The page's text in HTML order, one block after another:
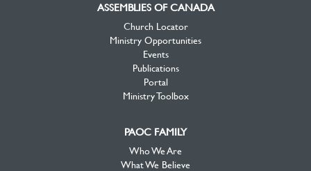
ASSEMBLIES OF CANADA
Church Locator
Ministry Opportunities
Events
Publications
Portal
Ministry Toolbox
PAOC FAMILY
Who We Are
What We Believe